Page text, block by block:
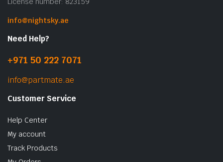
info@nightsky.ae
Need Help?
+971 50 222 7071
info@partmate.ae
Customer Service
Help Center
My account
Track Products